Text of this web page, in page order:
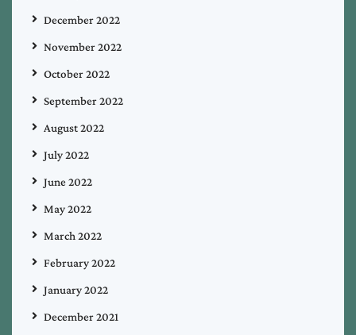
December 2022
November 2022
October 2022
September 2022
August 2022
July 2022
June 2022
May 2022
March 2022
February 2022
January 2022
December 2021